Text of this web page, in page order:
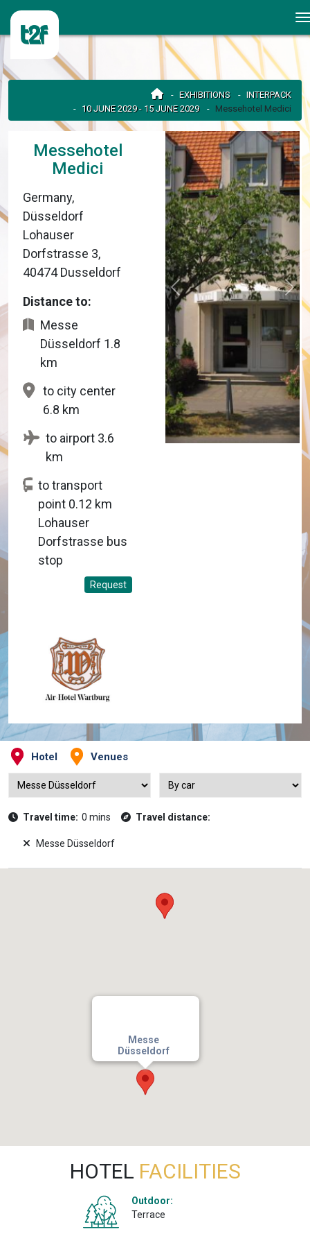
EXHIBITIONS
INTERPACK
10 JUNE 2029 - 15 JUNE 2029
Messehotel Medici
Messehotel
Medici
Germany,
Düsseldorf
Lohauser
Dorfstrasse 3,
40474 Dusseldorf
Distance to:
Messe
Düsseldorf 1.8
km
to city center
6.8 km
to airport 3.6
km
to transport
point 0.12 km
Lohauser
Dorfstrasse bus
stop
Request
Hotel Venues
Travel time: 0 mins Travel distance:
Messe Düsseldorf
Messe
Düsseldorf
HOTEL FACILITIES
Outdoor:
Terrace